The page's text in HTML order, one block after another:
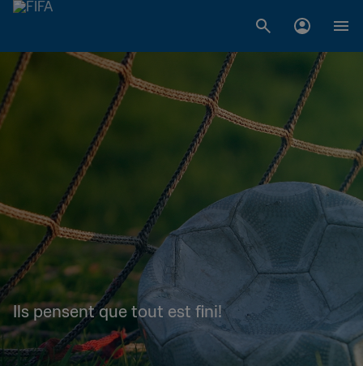
Ils pensent que tout est fini!